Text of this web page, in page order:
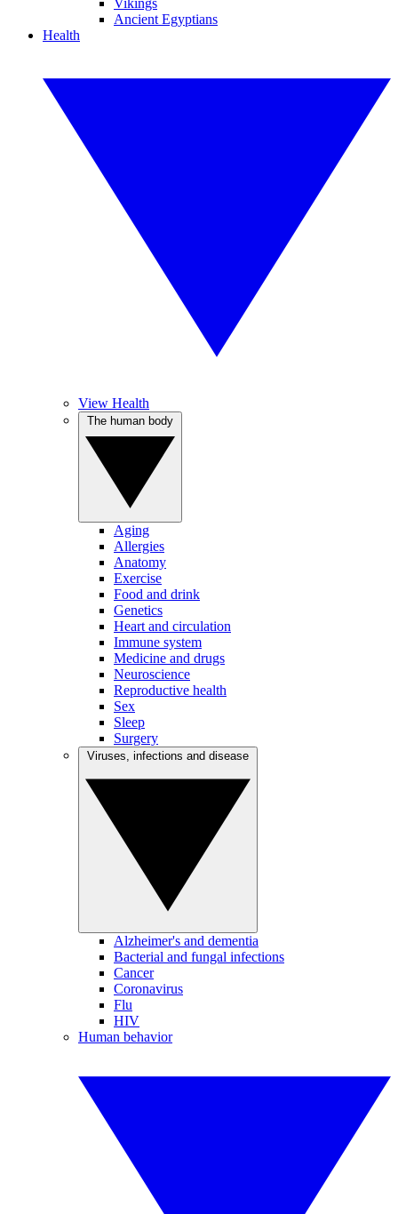
Vikings
Ancient Egyptians
Health
View Health
Aging
Allergies
Anatomy
Exercise
Food and drink
Genetics
Heart and circulation
Immune system
Medicine and drugs
Neuroscience
Reproductive health
Sex
Sleep
Surgery
Alzheimer's and dementia
Bacterial and fungal infections
Cancer
Coronavirus
Flu
HIV
Human behavior